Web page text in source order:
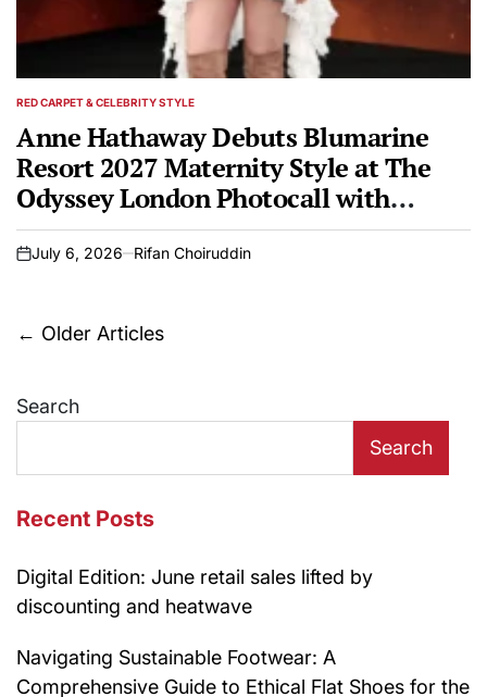
POSTED
RED CARPET & CELEBRITY STYLE
Anne Hathaway Debuts Blumarine
Resort 2027 Maternity Style at The
Odyssey London Photocall with
Zendaya
on
July 6, 2026 Rifan Choiruddin
Posts
← Older Articles
Search
Search
Recent Posts
Digital Edition: June retail sales lifted by
discounting and heatwave
Navigating Sustainable Footwear: A
Comprehensive Guide to Ethical Flat Shoes for the